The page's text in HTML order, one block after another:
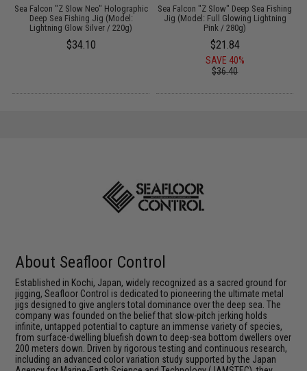
Sea Falcon "Z Slow Neo" Holographic
Deep Sea Fishing Jig (Model:
Lightning Glow Silver / 220g)
$34.10
Sea Falcon "Z Slow" Deep Sea Fishing
Jig (Model: Full Glowing Lightning
Pink / 280g)
$21.84
SAVE 40%
$36.40
About Seafloor Control
Established in Kochi, Japan, widely recognized as a sacred ground for
jigging, Seafloor Control is dedicated to pioneering the ultimate metal
jigs designed to give anglers total dominance over the deep sea. The
company was founded on the belief that slow-pitch jerking holds
infinite, untapped potential to capture an immense variety of species,
from surface-dwelling bluefish down to deep-sea bottom dwellers over
200 meters down. Driven by rigorous testing and continuous research,
including an advanced color variation study supported by the Japan